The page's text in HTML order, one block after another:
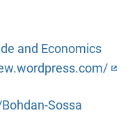
and Economics
Sossa